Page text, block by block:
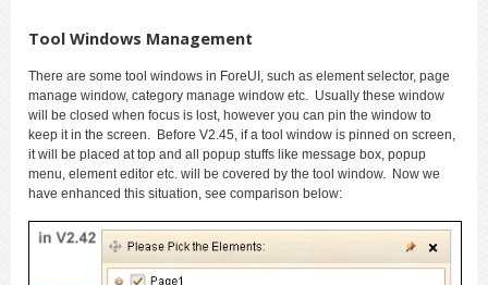
Tool Windows Management
There are some tool windows in ForeUI, such as element selector, page
manage window, category manage window etc. Usually these window
will be closed when focus is lost, however you can pin the window to
keep it in the screen. Before V2.45, if a tool window is pinned on screen,
it will be placed at top and all popup stuffs like message box, popup
menu, element editor etc. will be covered by the tool window. Now we
have enhanced this situation, see comparison below: